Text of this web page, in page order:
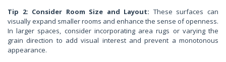
Tip 2: Consider Room Size and Layout: These surfaces can
visually expand smaller rooms and enhance the sense of openness.
In larger spaces, consider incorporating area rugs or varying the
grain direction to add visual interest and prevent a monotonous
appearance.